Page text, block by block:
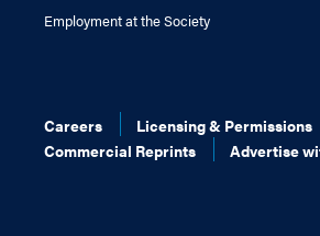
Employment at the Society
Careers
Licensing & Permissions
Commercial Reprints
Advertise